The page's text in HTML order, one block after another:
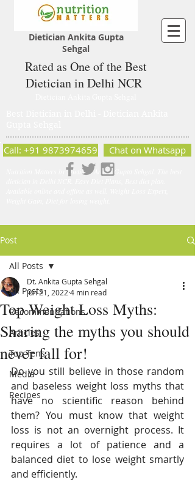
Dietician Ankita Gupta
Sehgal
Rated as One of the Best
Dietician in Delhi NCR
Nutrition Matters by Dietitian Ankita Gupta Sehgal. The best
Call: +91 9873974659 Chat on Whatsapp
Post
All Posts
Recommendations
Articles
Top Tens
Media
Recipes
All Posts
Top Weight Loss Myths:
Sharing the myths you should
never fall for!
Dt. Ankita Gupta Sehgal
Jun 21, 2022 4 min read
Do you still believe in those random
and baseless weight loss myths that
have no scientific reason behind
them? You must know that weight
loss is not an overnight process. It
requires a lot of patience and a
balanced diet to lose weight smartly
and efficiently.